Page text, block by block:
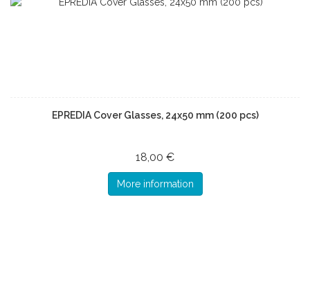
EPREDIA Cover Glasses, 24x50 mm (200 pcs)
18,00 €
More information